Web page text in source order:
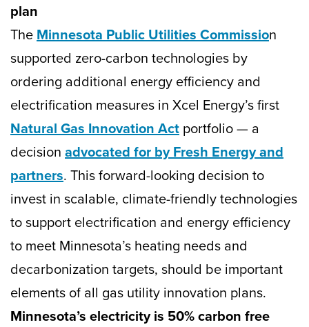
plan
TheMinnesota Public Utilities Commission
supported zero-carbon technologies by
ordering additional energy efficiency and
electrification measures in Xcel Energy’s first
Natural Gas Innovation Act portfolio — a
decision advocated for by Fresh Energy and
partners. This forward-looking decision to
invest in scalable, climate-friendly technologies
to support electrification and energy efficiency
to meet Minnesota’s heating needs and
decarbonization targets, should be important
elements of all gas utility innovation plans.
Minnesota’s electricity is 50% carbon free